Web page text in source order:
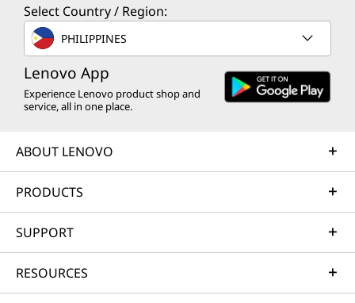
Select Country / Region:
PHILIPPINES
Lenovo App
Experience Lenovo product shop and
service, all in one place.
ABOUT LENOVO
PRODUCTS
SUPPORT
RESOURCES